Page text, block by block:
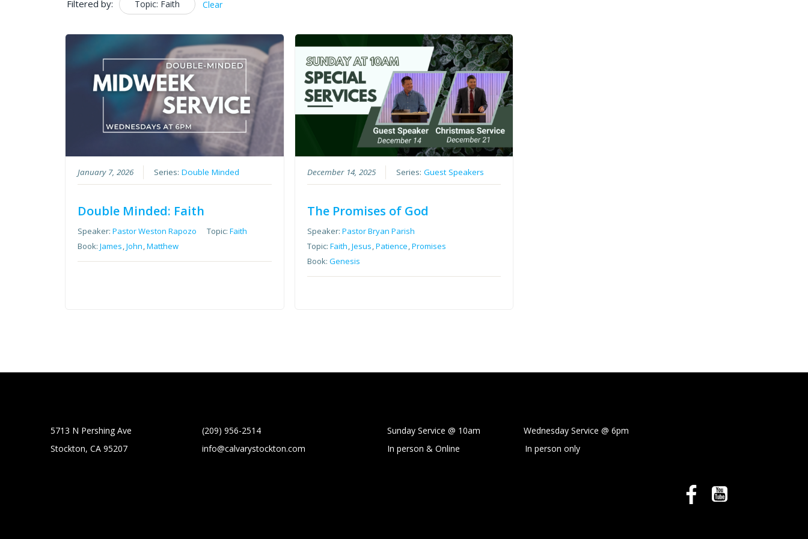
Filtered by: Topic: Faith Clear
January 7, 2026 Series:Double Minded
Double Minded: Faith
Speaker:Pastor Weston Rapozo Topic:Faith
Book:James,John,Matthew
December 14, 2025 Series: Guest Speakers
The Promises of God
Speaker: Pastor Bryan Parish
Topic: Faith,Jesus,Patience,Promises
Book: Genesis
5713 N Pershing Ave
Stockton, CA 95207
(209) 956-2514
info@calvarystockton.com
Sunday Service @ 10am Wednesday Service @6pm
In person & Online
In person only